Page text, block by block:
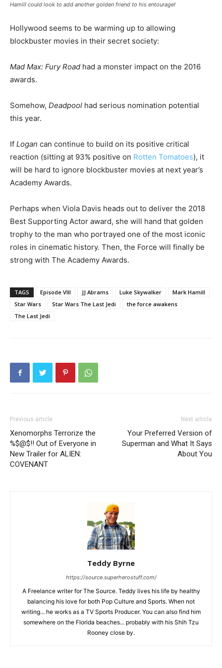
Hamill could look to add another golden friend to his entourage!
Hollywood seems to be warming up to allowing
blockbuster movies in their secret society:
Mad Max: Fury Road had a monster impact on the 2016
awards.
Somehow, Deadpool had serious nomination potential
this year.
If Logan can continue to build on its positive critical
reaction (sitting at 93% positive on Rotten Tomatoes), it
will be hard to ignore blockbuster movies at next year’s
Academy Awards.
Perhaps when Viola Davis heads out to deliver the 2018
Best Supporting Actor award, she will hand that golden
trophy to the man who portrayed one of the most iconic
roles in cinematic history. Then, the Force will finally be
strong with The Academy Awards.
TAGS Episode VIII JJ Abrams Luke Skywalker
Mark Hamill
Star Wars
Star Wars The Last Jedi
the force awakens
The Last Jedi
Previous article
Xenomorphs Terrorize the
%$@$!! Out of Everyone in
New Trailer for ALIEN:
COVENANT
Next article
Your Preferred Version of
Superman and What It Says
About You
Teddy Byrne
https://source.superherostuff.com/
A Freelance writer for The Source. Teddy lives his life by healthy
balancing his love for both Pop Culture and Sports. When not
writing... he works as a TV Sports Producer. You can also find him
somewhere on the Florida beaches... probably with his Shih Tzu
Rooney close by.